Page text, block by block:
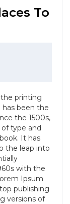
To
printing
been the
the 1500s,
type and
It has
the leap into
with the
Ipsum
publishing
versions of